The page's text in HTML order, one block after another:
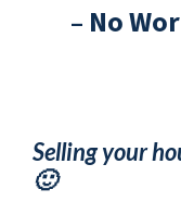
– No
Selling your
🙂